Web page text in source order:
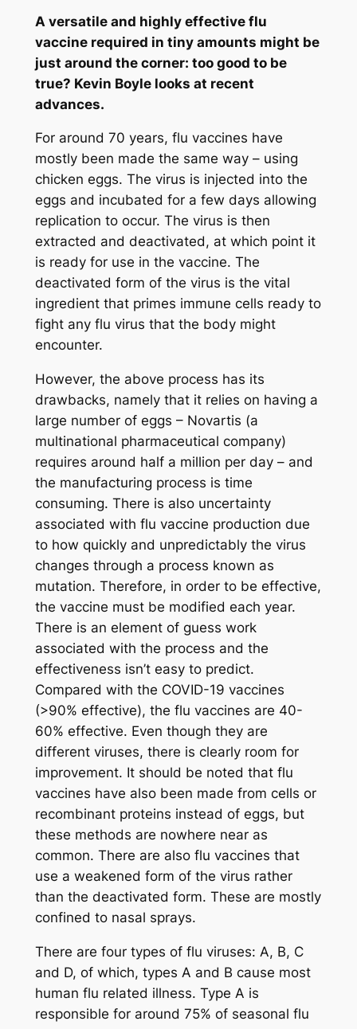
A versatile and highly effective flu
vaccine required in tiny amounts might be
just around the corner: too good to be
true? Kevin Boyle looks at recent
advances.
For around 70 years, flu vaccines have
mostly been made the same way – using
chicken eggs. The virus is injected into the
eggs and incubated for a few days allowing
replication to occur. The virus is then
extracted and deactivated, at which point it
is ready for use in the vaccine. The
deactivated form of the virus is the vital
ingredient that primes immune cells ready to
fight any flu virus that the body might
encounter.
However, the above process has its
drawbacks, namely that it relies on having a
large number of eggs – Novartis (a
multinational pharmaceutical company)
requires around half a million per day – and
the manufacturing process is time
consuming. There is also uncertainty
associated with flu vaccine production due
to how quickly and unpredictably the virus
changes through a process known as
mutation. Therefore, in order to be effective,
the vaccine must be modified each year.
There is an element of guess work
associated with the process and the
effectiveness isn’t easy to predict.
Compared with the COVID-19 vaccines
(>90% effective), the flu vaccines are 40-
60% effective. Even though they are
different viruses, there is clearly room for
improvement. It should be noted that flu
vaccines have also been made from cells or
recombinant proteins instead of eggs, but
these methods are nowhere near as
common. There are also flu vaccines that
use a weakened form of the virus rather
than the deactivated form. These are mostly
confined to nasal sprays.
There are four types of flu viruses: A, B, C
and D, of which, types A and B cause most
human flu related illness. Type A is
responsible for around 75% of seasonal flu